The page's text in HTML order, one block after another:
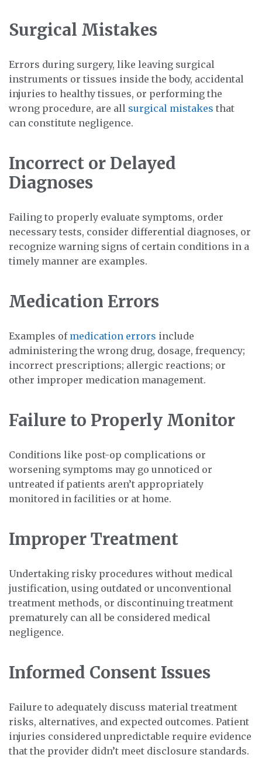
Surgical Mistakes
Errors during surgery, like leaving surgical
instruments or tissues inside the body, accidental
injuries to healthy tissues, or performing the
wrong procedure, are all surgical mistakes that
can constitute negligence.
Incorrect or Delayed
Diagnoses
Failing to properly evaluate symptoms, order
necessary tests, consider differential diagnoses, or
recognize warning signs of certain conditions in a
timely manner are examples.
Medication Errors
Examples of medication errors include
administering the wrong drug, dosage, frequency;
incorrect prescriptions; allergic reactions; or
other improper medication management.
Failure to Properly Monitor
Conditions like post-op complications or
worsening symptoms may go unnoticed or
untreated if patients aren’t appropriately
monitored in facilities or at home.
Improper Treatment
Undertaking risky procedures without medical
justification, using outdated or unconventional
treatment methods, or discontinuing treatment
prematurely can all be considered medical
negligence.
Informed Consent Issues
Failure to adequately discuss material treatment
risks, alternatives, and expected outcomes. Patient
injuries considered unpredictable require evidence
that the provider didn’t meet disclosure standards.